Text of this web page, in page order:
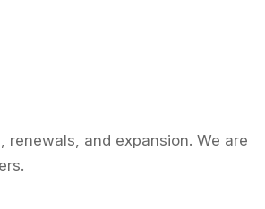
and expansion. We are